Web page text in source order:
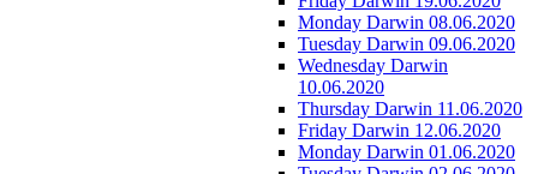
Monday Darwin 08.06.2020
Tuesday Darwin 09.06.2020
Wednesday Darwin
10.06.2020
Thursday Darwin 11.06.2020
Friday Darwin 12.06.2020
Monday Darwin 01.06.2020